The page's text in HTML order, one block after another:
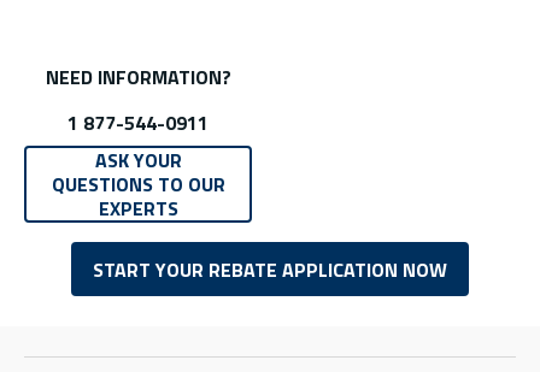
NEED INFORMATION?
1 877-544-0911
ASK YOUR
QUESTIONS TO OUR
EXPERTS
START YOUR REBATE APPLICATION NOW